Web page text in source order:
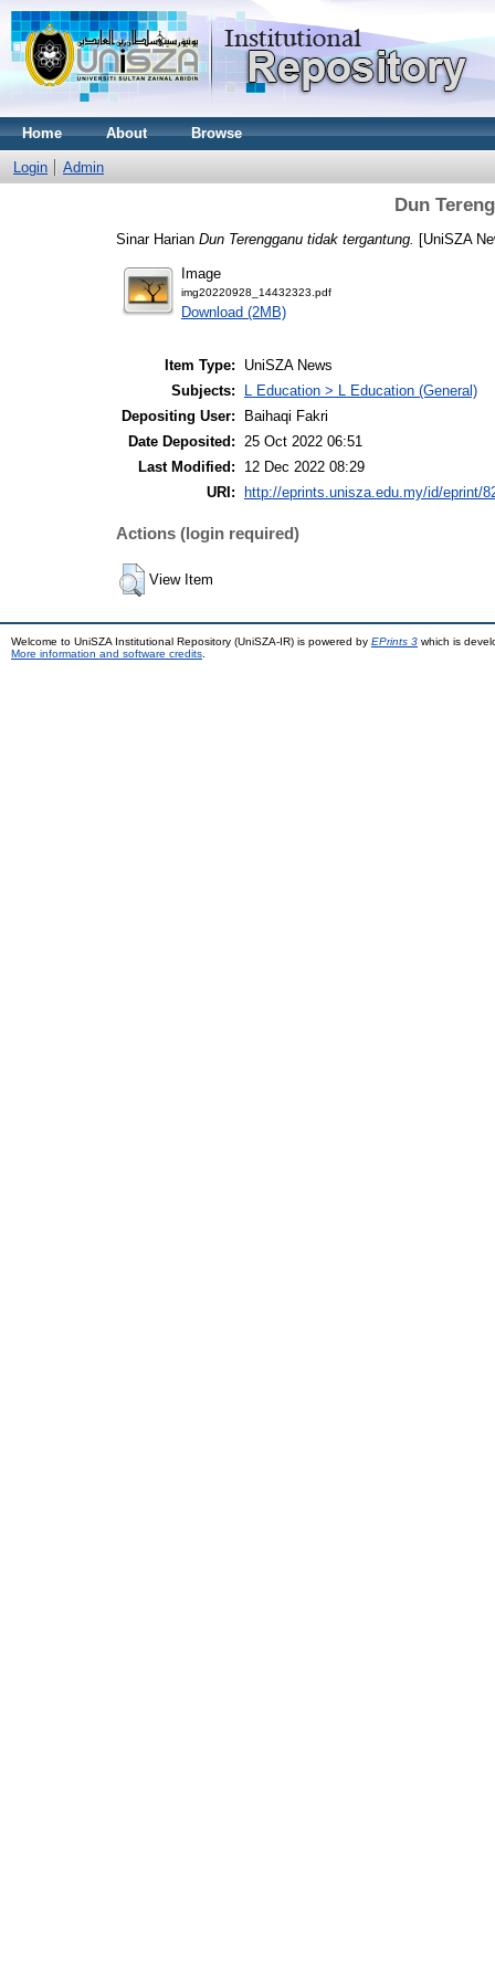
Home About Browse
Login Admin
Dun
Sinar Harian Dun Terengganu tidak tergantung. [UniSZA
Image
img20220928_14432323.pdf
Download (2MB)
Item Type:
UniSZA News
Subjects:
L Education > L Education (General)
Depositing User:
Baihaqi Fakri
Date Deposited: 25 Oct 2022 06:51
Last Modified:
12 Dec 2022 08:29
URI:
http://eprints.unisza.edu.my/id/eprint/
Actions (login required)
View Item
Welcome to UniSZA Institutional Repository (UniSZA-IR) is powered by EPrints 3 which is
More information and software credits